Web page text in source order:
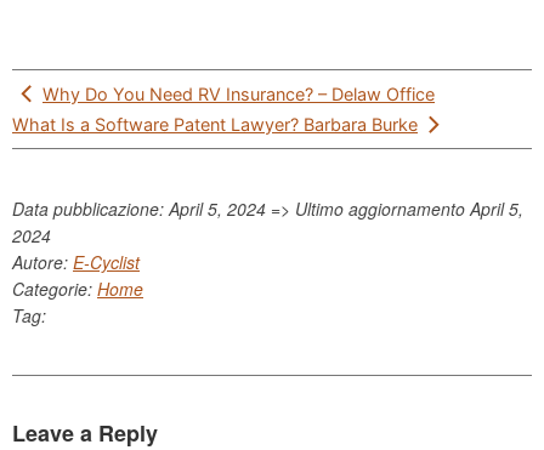
Post
navigation
Why Do You Need RV Insurance? – Delaw Office
What Is a Software Patent Lawyer? Barbara Burke
Data pubblicazione: April 5, 2024 => Ultimo aggiornamento April 5,
2024
Autore: E-Cyclist
Categorie: Home
Tag:
Leave a Reply